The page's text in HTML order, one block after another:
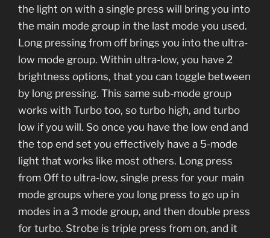
the light on with a single press will bring you into
the main mode group in the last mode you used.
Long pressing from off brings you into the ultra-
low mode group. Within ultra-low, you have 2
brightness options, that you can toggle between
by long pressing. This same sub-mode group
works with Turbo too, so turbo high, and turbo
low if you will. So once you have the low end and
the top end set you effectively have a 5-mode
light that works like most others. Long press
from Off to ultra-low, single press for your main
mode groups where you long press to go up in
modes in a 3 mode group, and then double press
for turbo. Strobe is triple press from on, and it